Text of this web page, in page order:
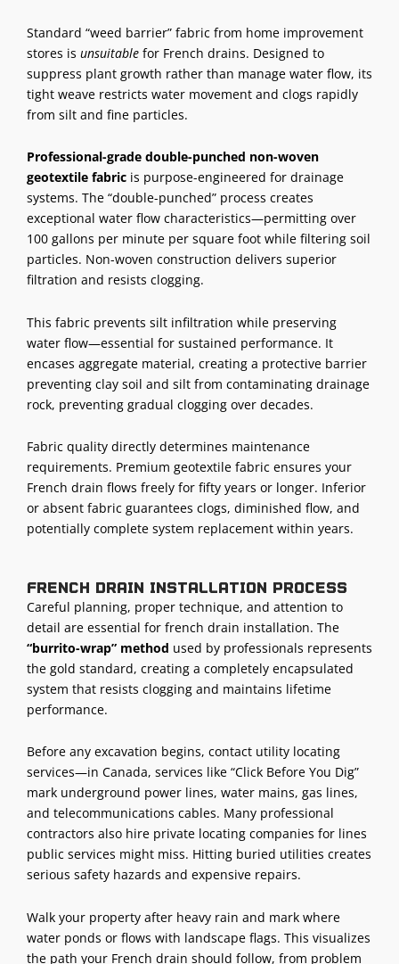
Standard “weed barrier” fabric from home improvement
stores is unsuitable for French drains. Designed to
suppress plant growth rather than manage water flow, its
tight weave restricts water movement and clogs rapidly
from silt and fine particles.
Professional-grade double-punched non-woven
geotextile fabric is purpose-engineered for drainage
systems. The “double-punched” process creates
exceptional water flow characteristics—permitting over
100 gallons per minute per square foot while filtering soil
particles. Non-woven construction delivers superior
filtration and resists clogging.
This fabric prevents silt infiltration while preserving
water flow—essential for sustained performance. It
encases aggregate material, creating a protective barrier
preventing clay soil and silt from contaminating drainage
rock, preventing gradual clogging over decades.
Fabric quality directly determines maintenance
requirements. Premium geotextile fabric ensures your
French drain flows freely for fifty years or longer. Inferior
or absent fabric guarantees clogs, diminished flow, and
potentially complete system replacement within years.
French drain installation process
Careful planning, proper technique, and attention to
detail are essential for french drain installation. The
“burrito-wrap” method used by professionals represents
the gold standard, creating a completely encapsulated
system that resists clogging and maintains lifetime
performance.
Before any excavation begins, contact utility locating
services—in Canada, services like “Click Before You Dig”
mark underground power lines, water mains, gas lines,
and telecommunications cables. Many professional
contractors also hire private locating companies for lines
public services might miss. Hitting buried utilities creates
serious safety hazards and expensive repairs.
Walk your property after heavy rain and mark where
water ponds or flows with landscape flags. This visualizes
the path your French drain should follow, from problem